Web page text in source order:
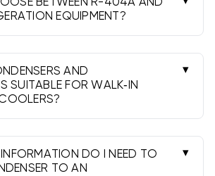
BETWEEN R-404A AND
EQUIPMENT?
most low-temperature freezers
many medium-temperature
match the existing system and
AND
SUITABLE FOR WALK‑IN
designated for low-temp
temp (cooler) operation and
refrigerant, and defrost type.
DO I NEED TO
TO AN